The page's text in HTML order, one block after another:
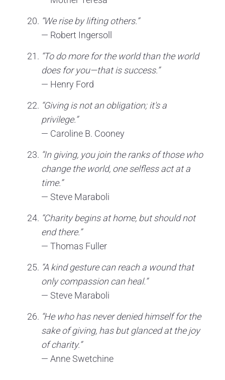
“We rise by lifting others.”
— Robert Ingersoll
“To do more for the world than the world
does for you—that is success.”
— Henry Ford
“Giving is not an obligation; it's a
privilege.”
— Caroline B. Cooney
“In giving, you join the ranks of those who
change the world, one selfless act at a
time.”
— Steve Maraboli
“Charity begins at home, but should not
end there.”
— Thomas Fuller
“A kind gesture can reach a wound that
only compassion can heal.”
— Steve Maraboli
“He who has never denied himself for the
sake of giving, has but glanced at the joy
of charity.”
— Anne Swetchine